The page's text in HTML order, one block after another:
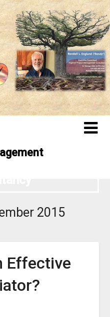
2015
Effective